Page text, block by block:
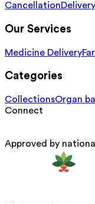
Cancellation
Our Services
Medicine Delivery
Categories
CollectionsOrgan
Connect
Approved by